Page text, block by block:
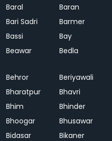
Baral Baran
Bari Sadri
Barmer
Bassi
Bay
Beawar
Bedla
Behror Beriyawali
Bharatpur
Bhavri
Bhim
Bhinder
Bhoogar
Bhusawar
Bidasar
Bikaner